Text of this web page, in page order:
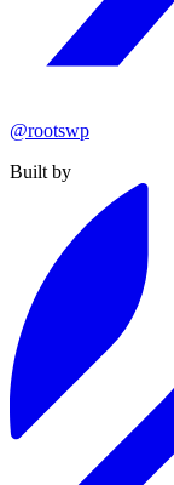
@rootswp
Built by